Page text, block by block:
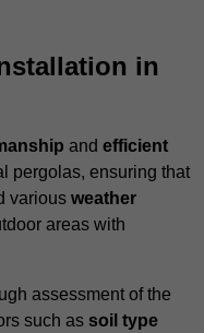
in
and efficient
pergolas, ensuring that
various weather
areas with
assessment of the
such as soil type